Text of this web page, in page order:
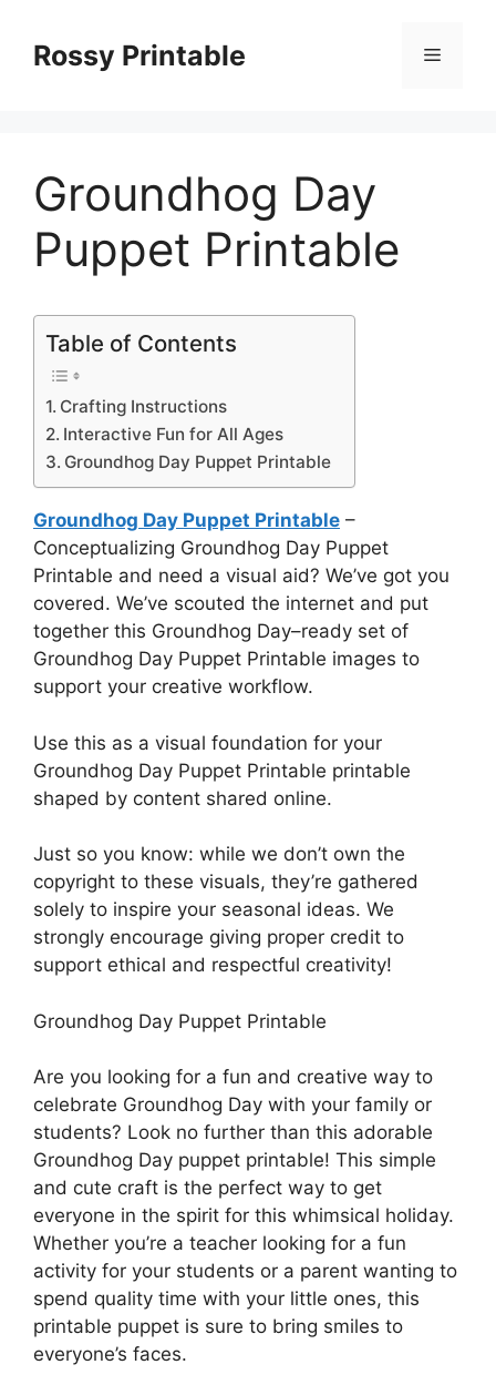
contentRossy Printable Menu
Groundhog Day
Puppet Printable
Table of Contents
Crafting Instructions
Interactive Fun for All Ages
Groundhog Day Puppet Printable
Groundhog Day Puppet Printable –
Conceptualizing Groundhog Day Puppet
Printable and need a visual aid? We’ve got you
covered. We’ve scouted the internet and put
together this Groundhog Day–ready set of
Groundhog Day Puppet Printable images to
support your creative workflow.
Use this as a visual foundation for your
Groundhog Day Puppet Printable printable
shaped by content shared online.
Just so you know: while we don’t own the
copyright to these visuals, they’re gathered
solely to inspire your seasonal ideas. We
strongly encourage giving proper credit to
support ethical and respectful creativity!
Groundhog Day Puppet Printable
Are you looking for a fun and creative way to
celebrate Groundhog Day with your family or
students? Look no further than this adorable
Groundhog Day puppet printable! This simple
and cute craft is the perfect way to get
everyone in the spirit for this whimsical holiday.
Whether you’re a teacher looking for a fun
activity for your students or a parent wanting to
spend quality time with your little ones, this
printable puppet is sure to bring smiles to
everyone’s faces.